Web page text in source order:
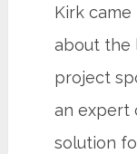
Kirk
about the
project
an expert
solution